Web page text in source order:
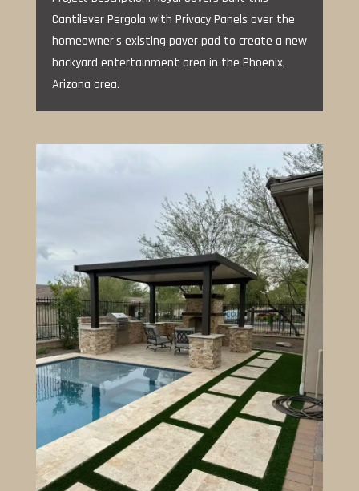
Cantilever Pergola with Privacy Panels over the
homeowner's existing paver pad to create a new
backyard entertainment area in the Phoenix,
Arizona area.